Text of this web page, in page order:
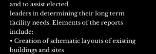
and to assist elected
leaders in determining their long term
facility needs. Elements of the reports
include:
• Creation of schematic layouts of existing
buildings and sites